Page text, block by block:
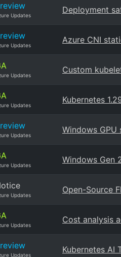
Updates
Deployment
Updates
Azure CNI
Updates
Custom
Updates
Kubernetes
Updates
Windows GPU
Updates
Windows Gen
Updates
Open-Source
Updates
Cost analysis
Updates
Kubernetes AI